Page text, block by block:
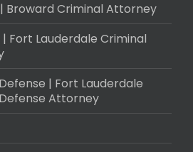
Broward Criminal Attorney
Fort Lauderdale Criminal
| Fort Lauderdale
Attorney